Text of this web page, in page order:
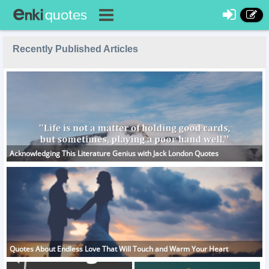
Recently Published Articles
Acknowledging This Literature Genius with Jack London Quotes
Quotes About Endless Love That Will Touch and Warm Your Heart